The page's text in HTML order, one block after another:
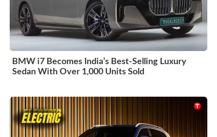
BMW i7 Becomes India’s Best-Selling Luxury
Sedan With Over 1,000 Units Sold